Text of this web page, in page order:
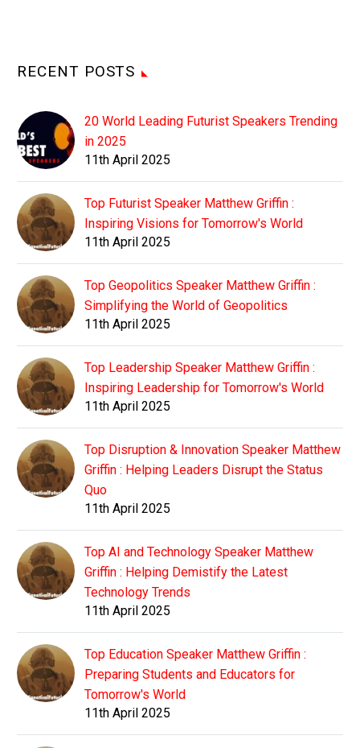
RECENT POSTS
20 World Leading Futurist Speakers Trending
in 2025
11th April 2025
Top Futurist Speaker Matthew Griffin :
Inspiring Visions for Tomorrow's World
11th April 2025
Top Geopolitics Speaker Matthew Griffin :
Simplifying the World of Geopolitics
11th April 2025
Top Leadership Speaker Matthew Griffin :
Inspiring Leadership for Tomorrow's World
11th April 2025
Top Disruption & Innovation Speaker Matthew
Griffin : Helping Leaders Disrupt the Status
Quo
11th April 2025
Top AI and Technology Speaker Matthew
Griffin : Helping Demistify the Latest
Technology Trends
11th April 2025
Top Education Speaker Matthew Griffin :
Preparing Students and Educators for
Tomorrow's World
11th April 2025